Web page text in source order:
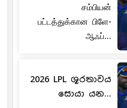
சம்பியன்
பட்டத்துக்கான பிளே-
ஆஃப்...
2026 LPL ශූරතාවය
සොයා යන...